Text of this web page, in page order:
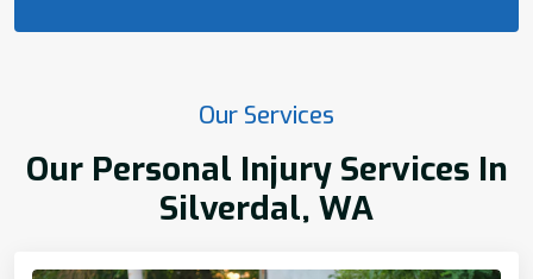
Our Services
Our Personal Injury Services In
Silverdal, WA